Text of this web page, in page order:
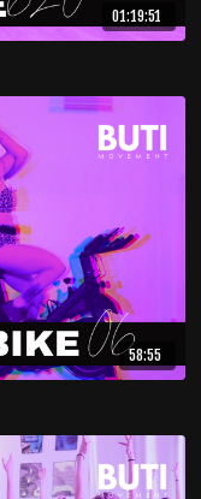
01:19:51
58:55